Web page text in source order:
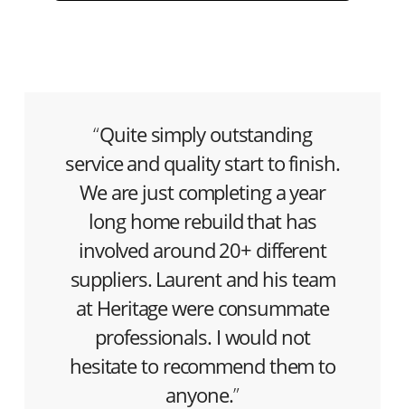
“Quite simply outstanding
service and quality start to finish.
We are just completing a year
long home rebuild that has
involved around 20+ different
suppliers. Laurent and his team
at Heritage were consummate
professionals. I would not
hesitate to recommend them to
anyone.”